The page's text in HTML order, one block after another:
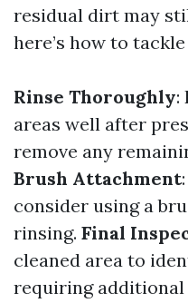
residual dirt may
here’s how to
Rinse Thoroughly:
areas well after
remove any
Brush Attachment
consider using a
rinsing. Final
cleaned area to
requiring